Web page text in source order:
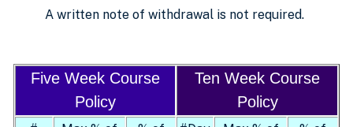
A written note of withdrawal is not required.
Five Week Course
Policy
Ten Week Course
Policy